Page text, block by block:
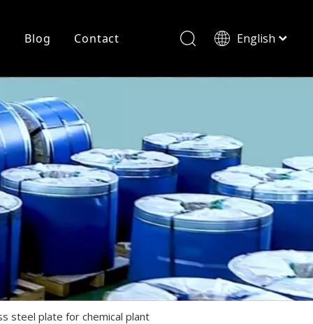
Cutting
Blog Contact English
steel plate for chemical plant